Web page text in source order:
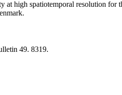
at high spatiotemporal resolution for
49. 8319.